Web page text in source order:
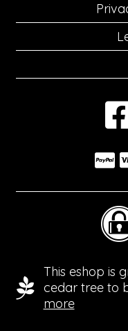
This eshop is
cedar tree to
more